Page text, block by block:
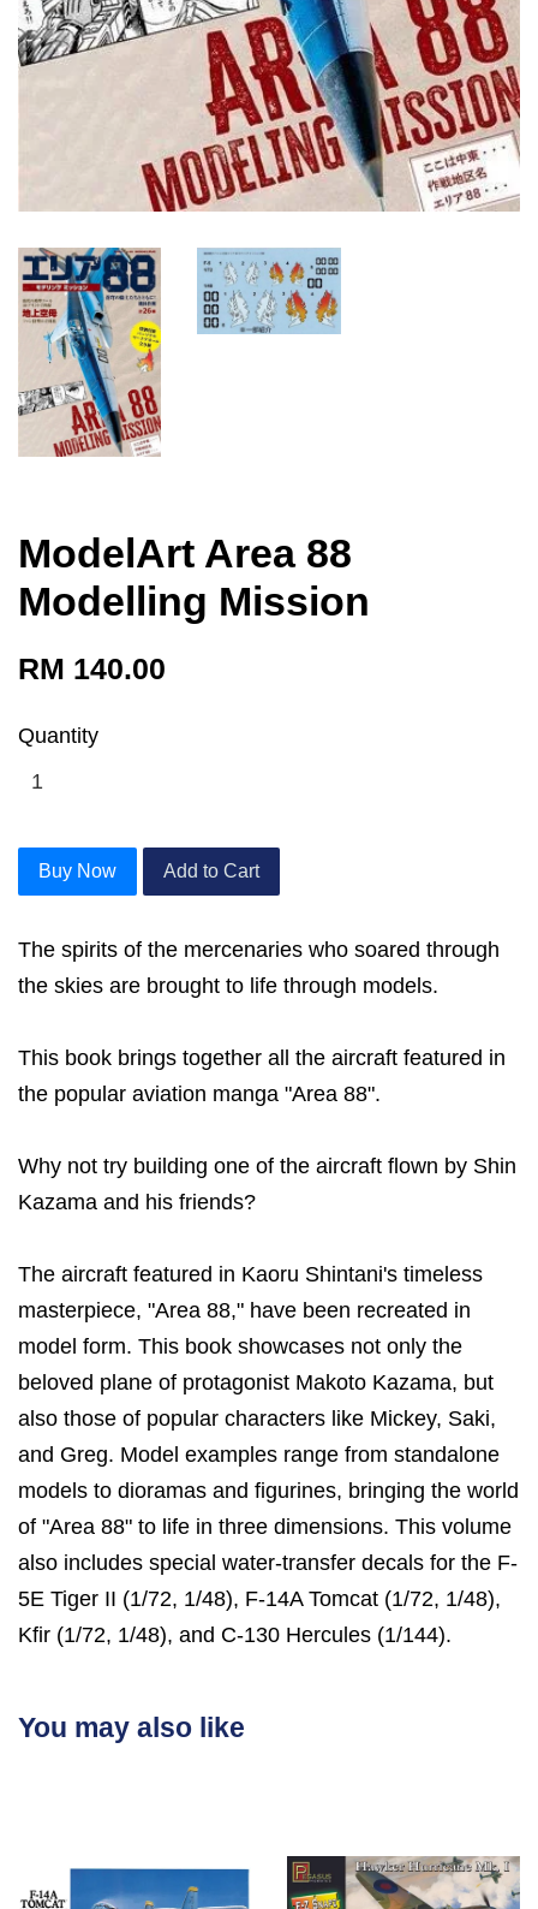
ModelArt Area 88
Modelling Mission
RM 140.00
Quantity
Buy Now Add to Cart
The spirits of the mercenaries who soared through
the skies are brought to life through models.
This book brings together all the aircraft featured in
the popular aviation manga "Area 88".
Why not try building one of the aircraft flown by Shin
Kazama and his friends?
The aircraft featured in Kaoru Shintani's timeless
masterpiece, "Area 88," have been recreated in
model form. This book showcases not only the
beloved plane of protagonist Makoto Kazama, but
also those of popular characters like Mickey, Saki,
and Greg. Model examples range from standalone
models to dioramas and figurines, bringing the world
of "Area 88" to life in three dimensions. This volume
also includes special water-transfer decals for the F-
5E Tiger II (1/72, 1/48), F-14A Tomcat (1/72, 1/48),
Kfir (1/72, 1/48), and C-130 Hercules (1/144).
You may also like